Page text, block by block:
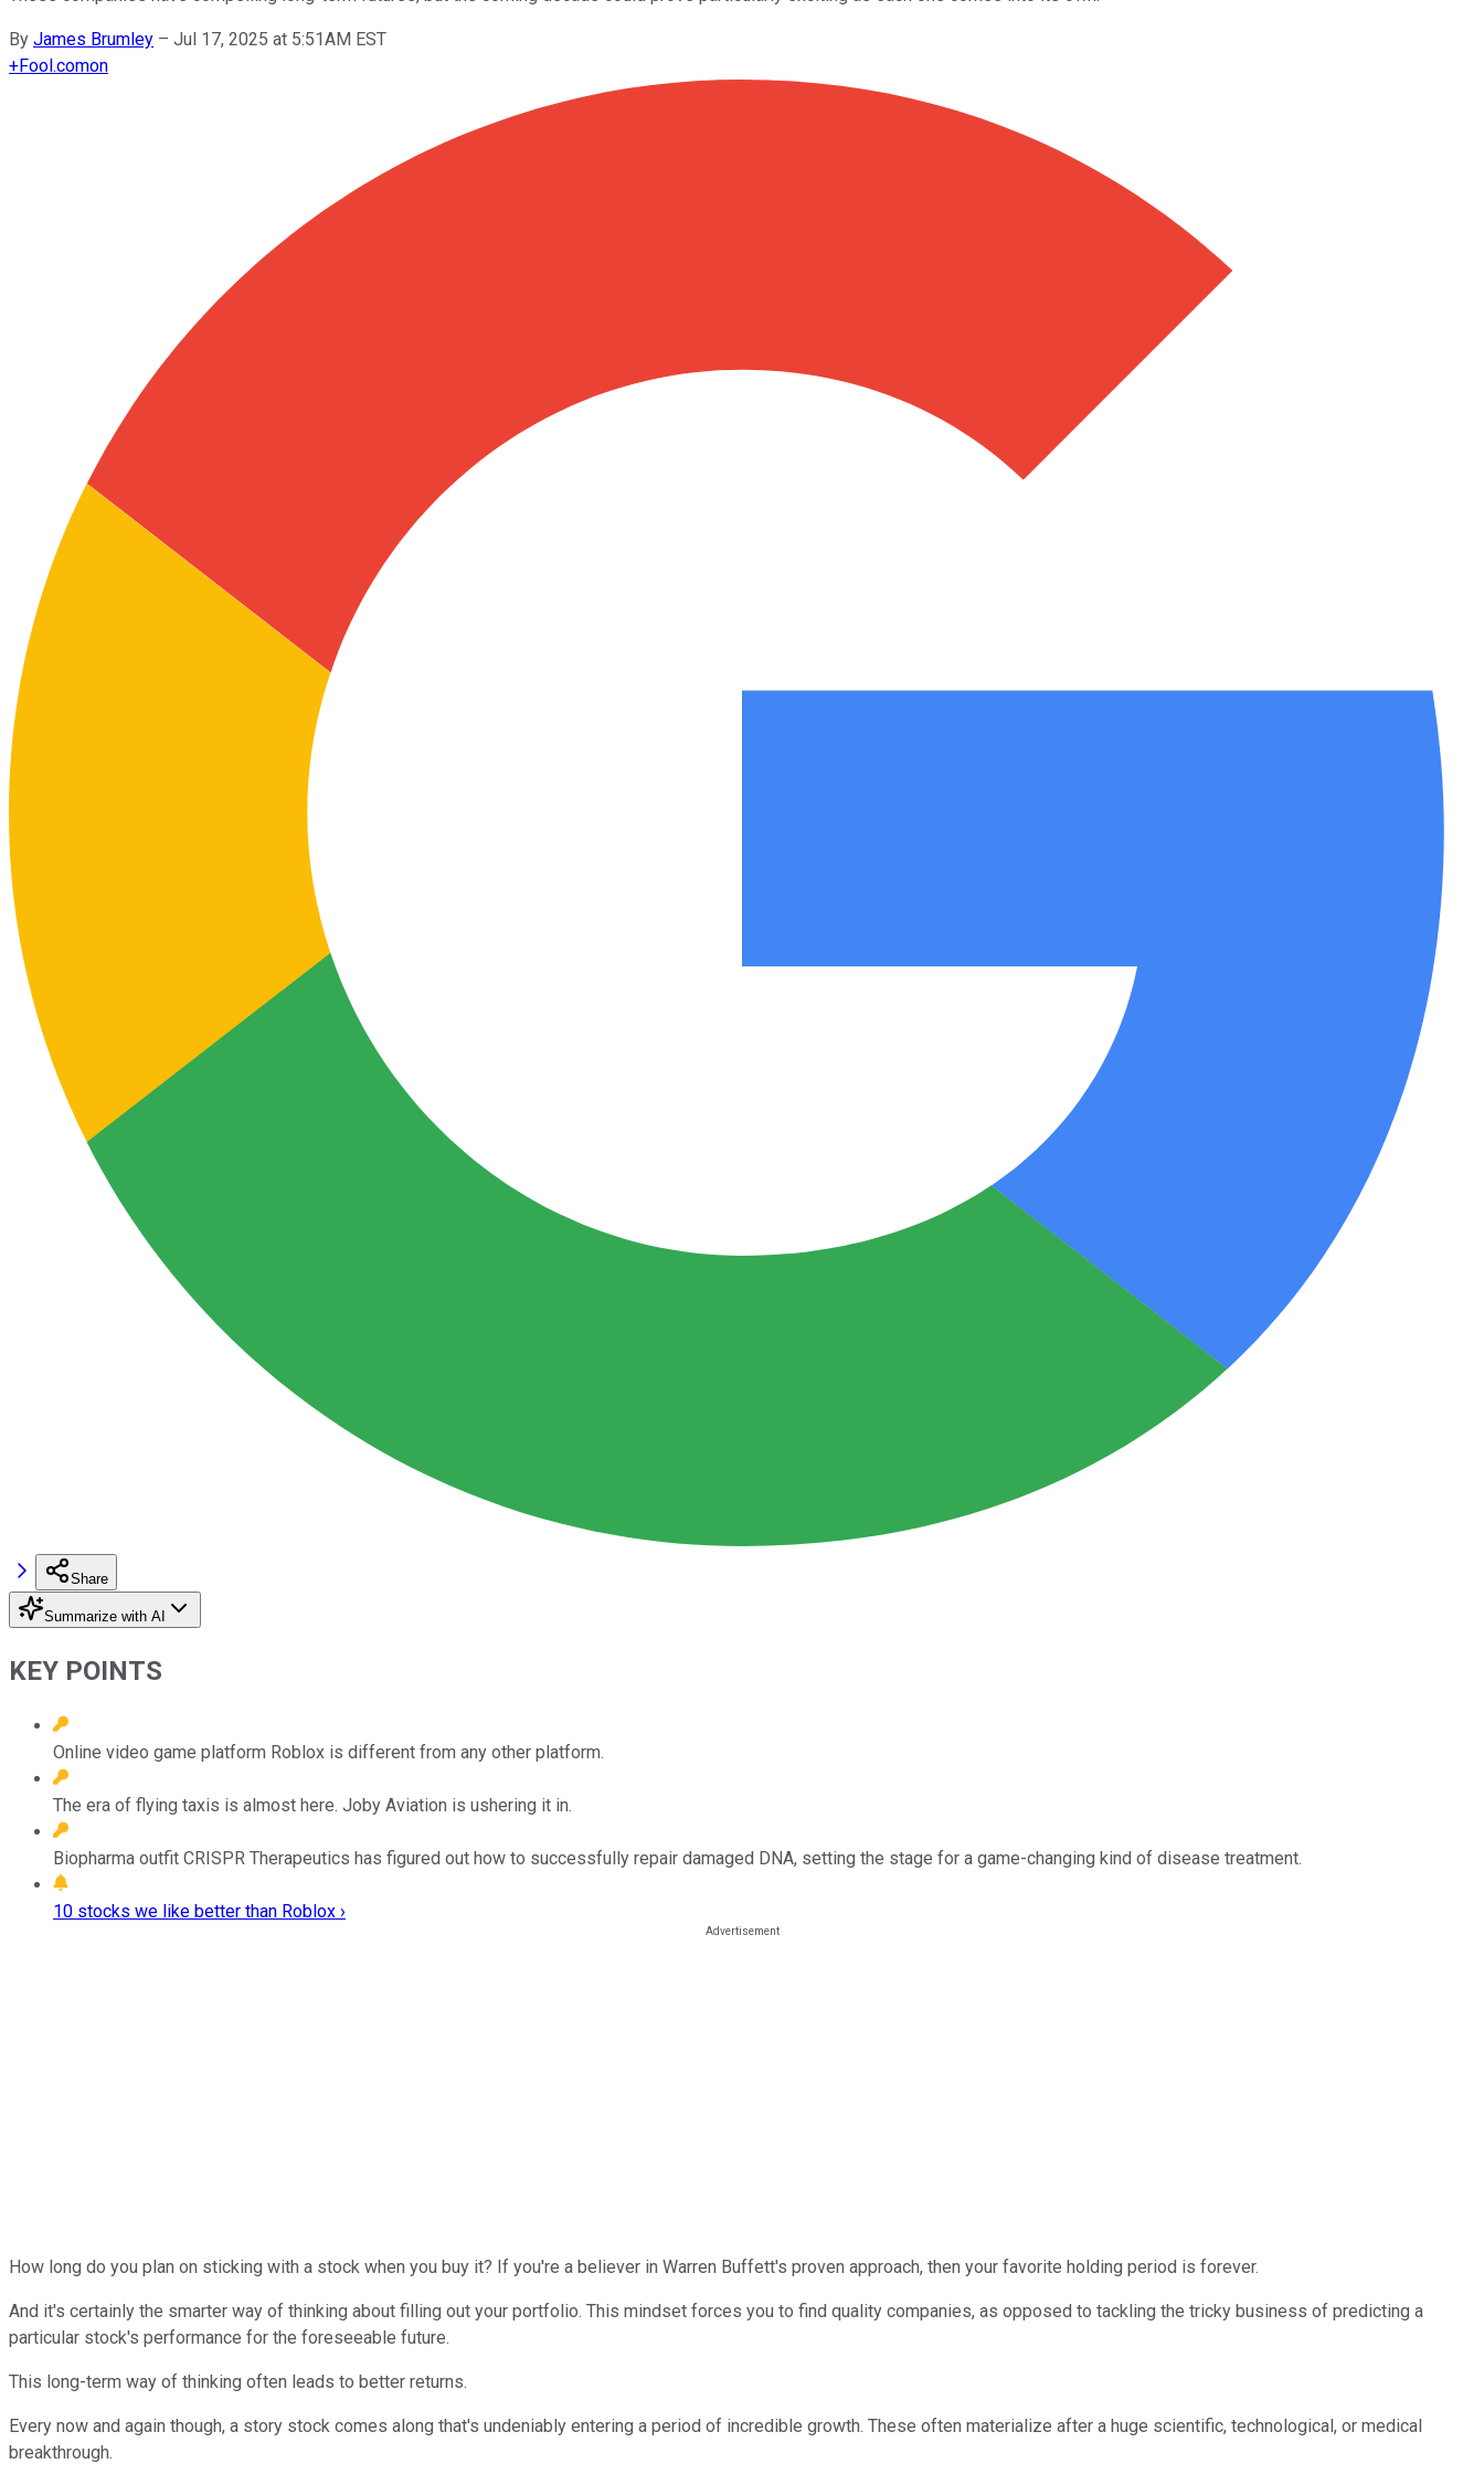
By James Brumley – Jul 17, 2025 at 5:51AM EST
+Fool.comon
Share
Summarize with AI
KEY POINTS
Online video game platform Roblox is different from any other platform.
The era of flying taxis is almost here. Joby Aviation is ushering it in.
Biopharma outfit CRISPR Therapeutics has figured out how to successfully repair damaged DNA, setting the stage for a game-changing kind of disease treatment.
10 stocks we like better than Roblox ›
How long do you plan on sticking with a stock when you buy it? If you're a believer in Warren Buffett's proven approach, then your favorite holding period is forever.
And it's certainly the smarter way of thinking about filling out your portfolio. This mindset forces you to find quality companies, as opposed to tackling the tricky business of predicting a
particular stock's performance for the foreseeable future.
This long-term way of thinking often leads to better returns.
Every now and again though, a story stock comes along that's undeniably entering a period of incredible growth. These often materialize after a huge scientific, technological, or medical
breakthrough.